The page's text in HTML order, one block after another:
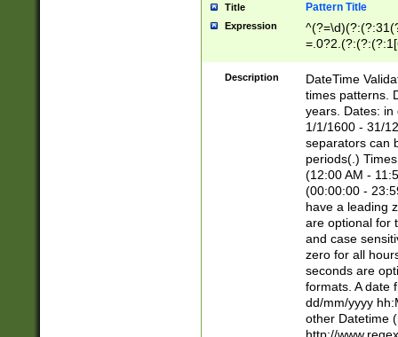
Title Pattern Title
Expression
8]|1\d|0?[1-
Description
DateTime
times patterns.
years. Dates: in
1/1/1600 - 31/
separators can
periods(.)
(12:00 AM -
(00:00:00 -
have a leading
are optional for
and case
zero for all
seconds are
formats. A date
dd/mm/yyyy
other Datetime